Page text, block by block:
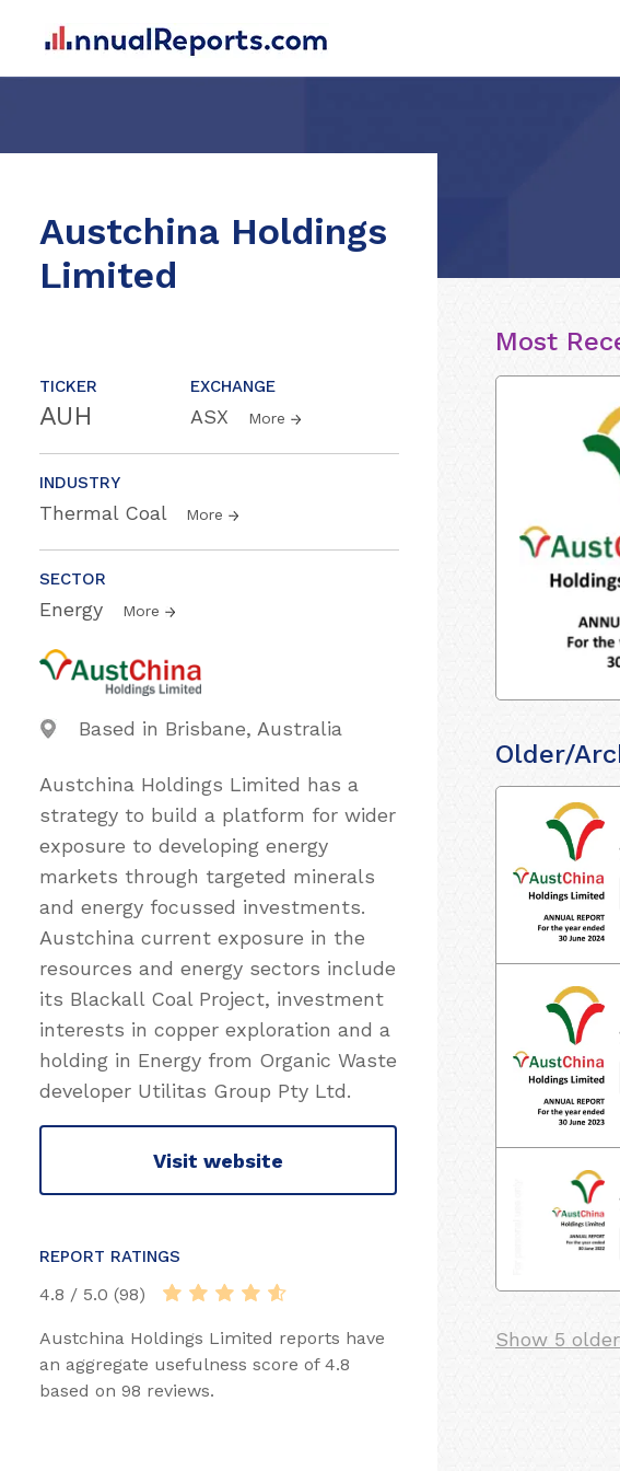
Austchina Holdings
Limited
TICKER
AUH
EXCHANGE
ASX More
INDUSTRY
Thermal Coal More
SECTOR
Energy More
Based in Brisbane, Australia
Austchina Holdings Limited has a
strategy to build a platform for wider
exposure to developing energy
markets through targeted minerals
and energy focussed investments.
Austchina current exposure in the
resources and energy sectors include
its Blackall Coal Project, investment
interests in copper exploration and a
holding in Energy from Organic Waste
developer Utilitas Group Pty Ltd.
Visit website
REPORT RATINGS
4.8 / 5.0 (98)
Austchina Holdings Limited reports have
an aggregate usefulness score of 4.8
based on 98 reviews.
Most
Older/
Show 5